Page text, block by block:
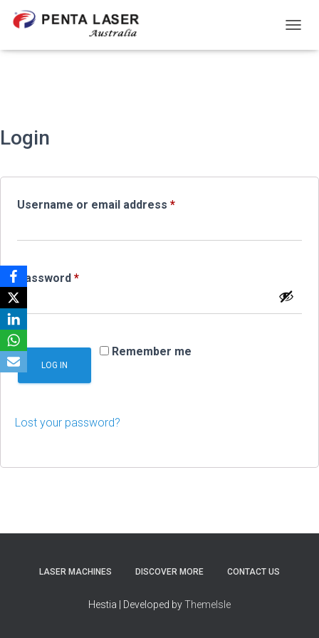
Login
Username or email address *Required
Password *Required
Remember me
LOG IN
Lost your password?
LASER MACHINES DISCOVER MORE CONTACT US
Hestia | Developed byThemeIsle